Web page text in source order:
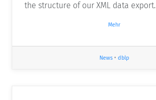
the structure of our XML data export.
Mehr
News • dblp